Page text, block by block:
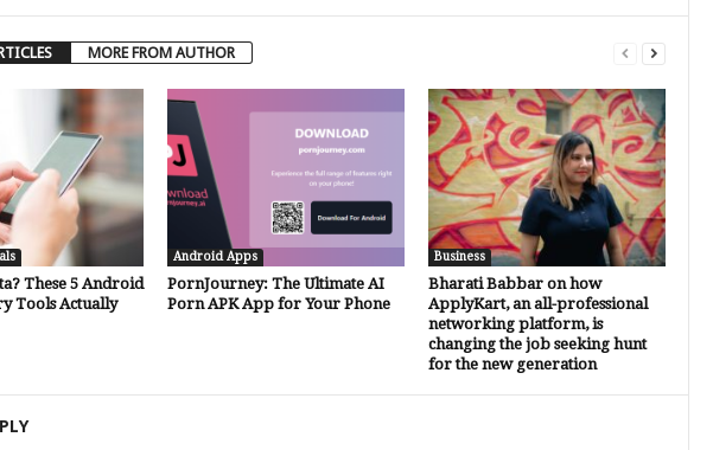
MORE FROM AUTHOR
These 5 Android
Tools Actually
Android Apps
PornJourney: The Ultimate AI
Porn APK App for Your Phone
Business
Bharati Babbar on how
ApplyKart, an all-professional
networking platform, is
changing the job seeking hunt
for the new generation